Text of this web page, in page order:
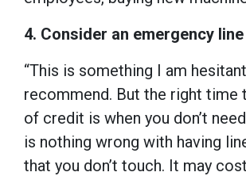
4. Consider an emergency
“This is something I am
recommend. But the right time
of credit is when you don’t
is nothing wrong with having
that you don’t touch. It may